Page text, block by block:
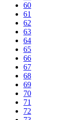
60
61
62
63
64
65
66
67
68
69
70
71
72